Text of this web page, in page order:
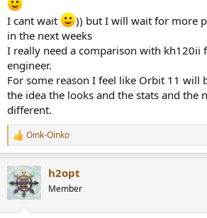
I cant wait
)) but I will wait for more
in the next weeks
I really need a comparison with kh120ii
engineer.
For some reason I feel like Orbit 11 will
the idea the looks and the stats and the
different.
R
e
c
t
i
Oink-Oinko
h2opt
Member